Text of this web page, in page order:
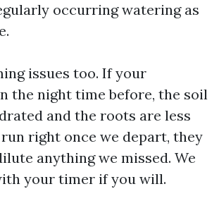
occurring watering as
issues too. If your
the night time before, the soil
and the roots are less
right once we depart, they
anything we missed. We
your timer if you will.